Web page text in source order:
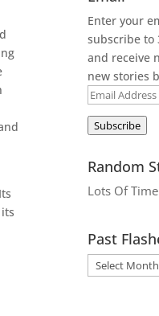
Enter your
subscribe to
and receive
new stories
Email
Address
Subscribe
Random
Lots Of Time
Past